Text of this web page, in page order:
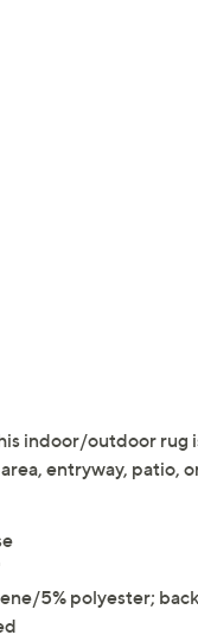
indoor/outdoor
entryway, patio,
5% polyester;